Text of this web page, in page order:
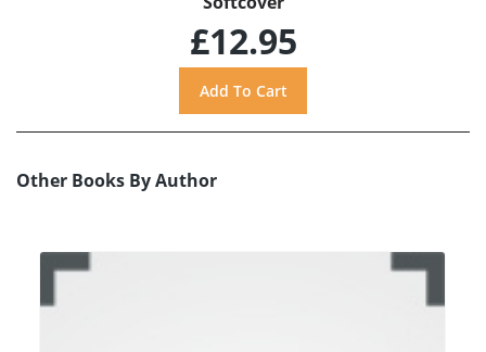
£12.95
Other Books By Author